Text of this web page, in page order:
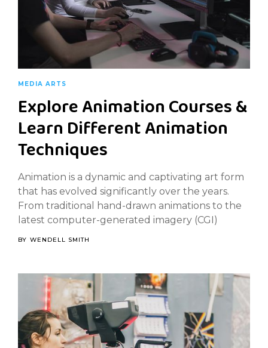
MEDIA ARTS
Explore Animation Courses &
Learn Different Animation
Techniques
Animation is a dynamic and captivating art form
that has evolved significantly over the years.
From traditional hand-drawn animations to the
latest computer-generated imagery (CGI)
BY WENDELL SMITH